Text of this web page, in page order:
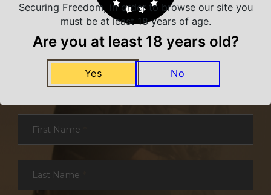
NEVER MISS A DEAL
Sign up for exclusive deals and offers. We
First Name
Last Name
Securing Freedom, in order to browse our site you
must be at least 18 years of age.
Are you at least 18 years old?
Yes No